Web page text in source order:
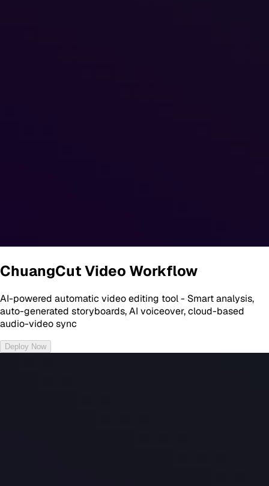
ChuangCut Video Workflow
AI-powered automatic video editing tool - Smart analysis,
auto-generated storyboards, AI voiceover, cloud-based
audio-video sync
Deploy Now